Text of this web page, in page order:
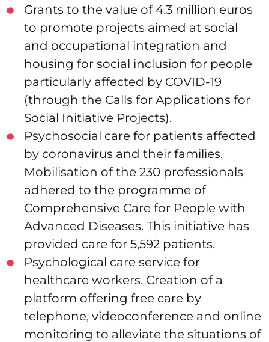
Grants to the value of 4.3 million euros
to promote projects aimed at social
and occupational integration and
housing for social inclusion for people
particularly affected by COVID-19
(through the Calls for Applications for
Social Initiative Projects).
Psychosocial care for patients affected
by coronavirus and their families.
Mobilisation of the 230 professionals
adhered to the programme of
Comprehensive Care for People with
Advanced Diseases. This initiative has
provided care for 5,592 patients.
Psychological care service for
healthcare workers. Creation of a
platform offering free care by
telephone, videoconference and online
monitoring to alleviate the situations of